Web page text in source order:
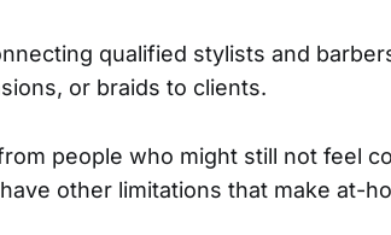
qualified stylists and
or braids to clients.
people who might still not feel
other limitations that make at-